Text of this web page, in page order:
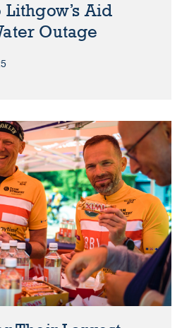
Lithgow’s Aid
Outage